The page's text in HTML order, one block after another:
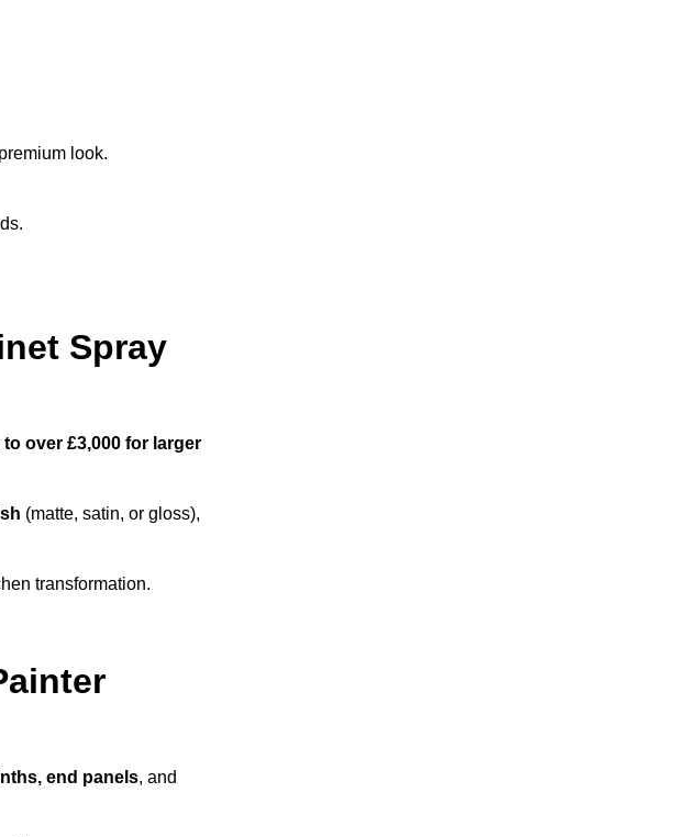
look.
Spray
over £3,000 for larger
(matte, satin, or gloss),
transformation.
end panels, and